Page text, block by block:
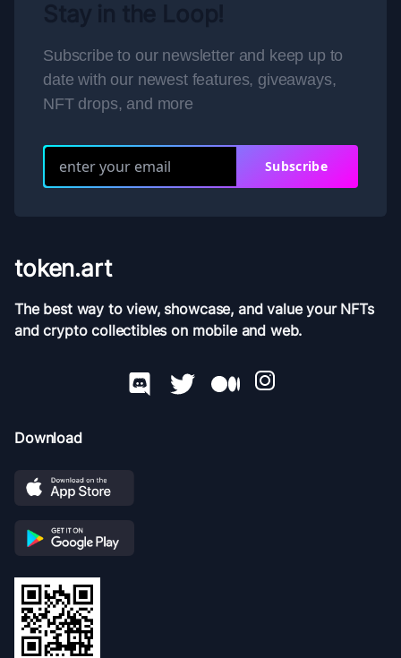
Subscribe to our newsletter and keep up to
date with our newest features, giveaways,
NFT drops, and more
Subscribe
token.art
The best way to view, showcase, and value your NFTs
and crypto collectibles on mobile and web.
Download